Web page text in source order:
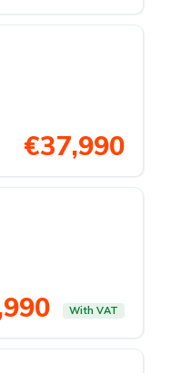
€37,990
With VAT